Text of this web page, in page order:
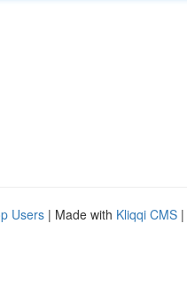
Users | Made with Kliqqi CMS |